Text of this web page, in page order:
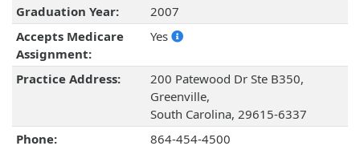
Graduation Year:
2007
Accepts Medicare
Assignment:
Yes
Practice Address:
200 Patewood Dr Ste B350,
Greenville,
South Carolina, 29615-6337
Phone:
864-454-4500